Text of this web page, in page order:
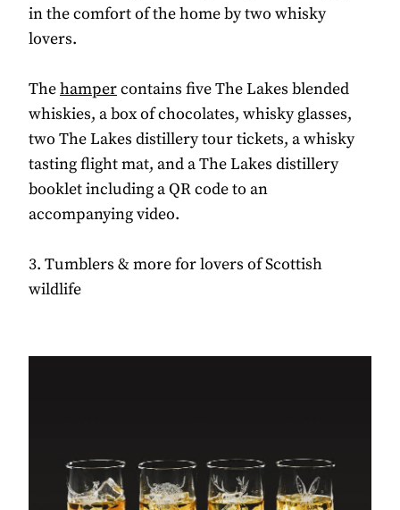
in the comfort of the home by two whisky
lovers.
Thehampercontains five The Lakes blended
whiskies, a box of chocolates, whisky glasses,
two The Lakes distillery tour tickets, a whisky
tasting flight mat, and a The Lakes distillery
booklet including a QR code to an
accompanying video.
3. Tumblers & more for lovers of Scottish
wildlife